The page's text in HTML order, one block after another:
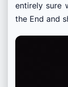
entirely sure
the End and